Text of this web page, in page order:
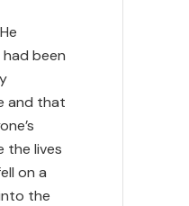
been
and that
the lives
on a
the